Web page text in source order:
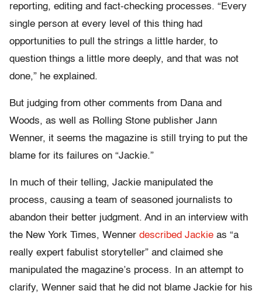
reporting, editing and fact-checking processes. “Every
single person at every level of this thing had
opportunities to pull the strings a little harder, to
question things a little more deeply, and that was not
done,” he explained.
But judging from other comments from Dana and
Woods, as well as Rolling Stone publisher Jann
Wenner, it seems the magazine is still trying to put the
blame for its failures on “Jackie.”
In much of their telling, Jackie manipulated the
process, causing a team of seasoned journalists to
abandon their better judgment. And in an interview with
the New York Times, Wenner described Jackie as “a
really expert fabulist storyteller” and claimed she
manipulated the magazine’s process. In an attempt to
clarify, Wenner said that he did not blame Jackie for his